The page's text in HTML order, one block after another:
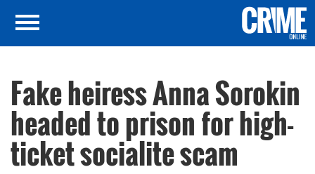
Fake heiress Anna Sorokin
headed to prison for high-
ticket socialite scam